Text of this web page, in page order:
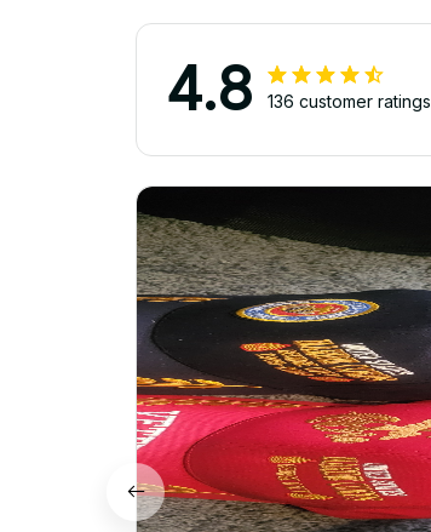
4.8 136 customer ratings